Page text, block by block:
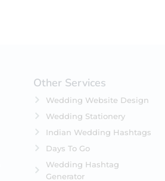
Other Services
Wedding Website Design
Wedding Stationery
Indian Wedding Hashtags
Days To Go
Wedding Hashtag
Generator